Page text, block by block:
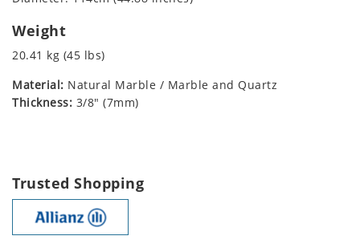
Weight
20.41 kg (45 lbs)
Material: Natural Marble / Marble and Quartz
Thickness: 3/8" (7mm)
Trusted Shopping